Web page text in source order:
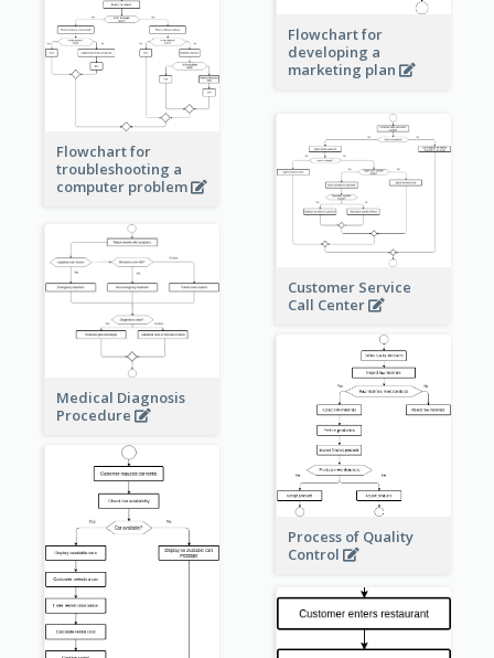
Flowchart for
developing a
marketing plan
Flowchart for
troubleshooting a
computer problem
Customer Service
Call Center
Medical Diagnosis
Procedure
Process of Quality
Control